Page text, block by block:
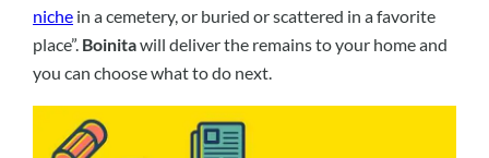
niche in a cemetery, or buried or scattered in a favorite
place”. Boinitawill deliver the remains to your home and
you can choose what to do next.